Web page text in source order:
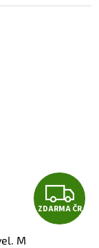
Z
D
ZDARMA ČR
M